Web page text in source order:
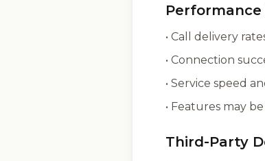
Performance
• Call delivery
• Connection
• Service speed
• Features may
Third-Party